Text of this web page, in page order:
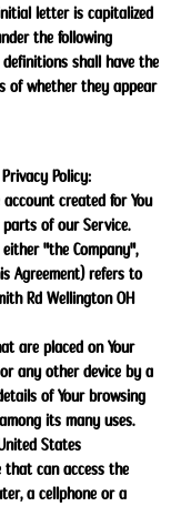
letter is capitalized
the following
shall have the
of whether they appear
Policy:
created for You
of our Service.
"the Company",
Agreement) refers to
Rd Wellington OH
are placed on Your
any other device by a
of Your browsing
its many uses.
States
that can access the
a cellphone or a